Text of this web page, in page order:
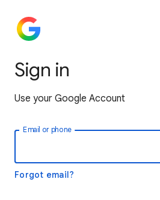
Sign in
Use your Google Account
Email or phone
Forgot email?